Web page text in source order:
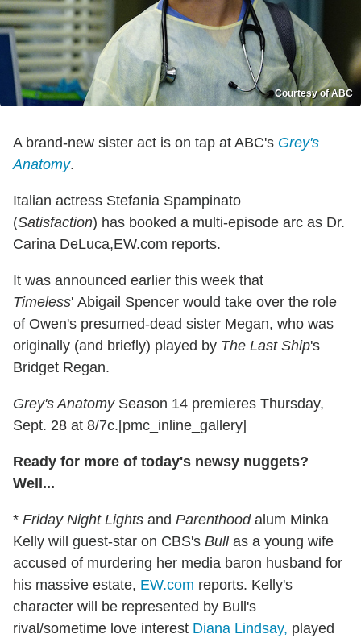
Courtesy of ABC
A brand-new sister act is on tap at ABC's Grey's
Anatomy.
Italian actress Stefania Spampinato
(Satisfaction) has booked a multi-episode arc as Dr.
Carina DeLuca,EW.com reports.
It was announced earlier this week that
Timeless' Abigail Spencer would take over the role
of Owen's presumed-dead sister Megan, who was
originally (and briefly) played by The Last Ship's
Bridget Regan.
Grey's AnatomySeason 14 premieres Thursday,
Sept. 28 at 8/7c.[pmc_inline_gallery]
Ready for more of today's newsy nuggets?
Well...
* Friday Night Lights and Parenthoodalum Minka
Kelly will guest-star on CBS's Bullas a young wife
accused of murdering her media baron husband for
his massive estate, EW.com reports. Kelly's
character will be represented by Bull's
rival/sometime love interest Diana Lindsay, played